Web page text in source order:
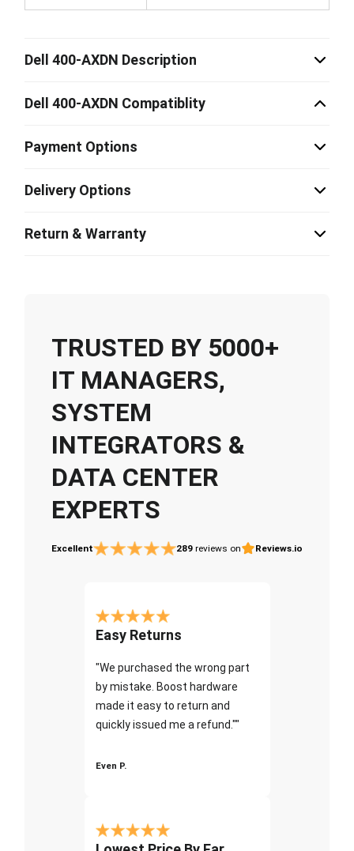
Dell 400-AXDN Description
Dell 400-AXDN Compatiblity
Payment Options
Delivery Options
Return & Warranty
TRUSTED BY 5000+
IT MANAGERS,
SYSTEM
INTEGRATORS &
DATA CENTER
EXPERTS
Excellent 289 reviews on Reviews.io
Easy Returns
"We purchased the wrong part
by mistake. Boost hardware
made it easy to return and
quickly issued me a refund.""
Even P.